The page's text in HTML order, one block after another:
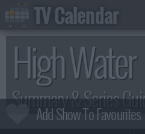
High Water
Summary & Series
TV Calendar